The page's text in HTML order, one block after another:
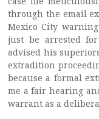
through the email
Mexico City
just be arrested
advised his
extradition
because a formal
me a fair hearing
warrant as a